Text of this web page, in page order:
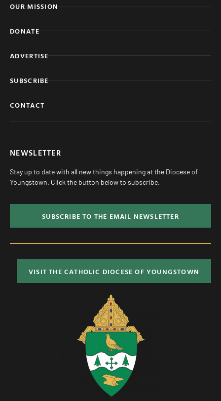
OUR MISSION
DONATE
ADVERTISE
SUBSCRIBE
CONTACT
NEWSLETTER
Stay up to date with all new things happening at the Diocese of
Youngstown. Click the button below to subscribe.
SUBSCRIBE TO THE EMAIL NEWSLETTER
VISIT THE CATHOLIC DIOCESE OF YOUNGSTOWN